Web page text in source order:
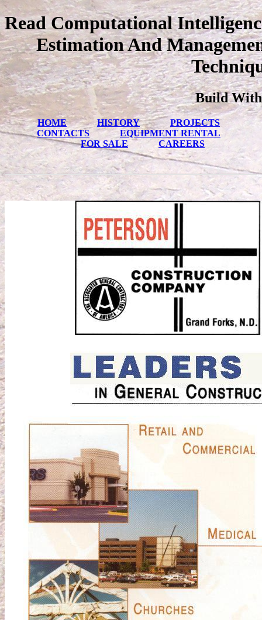
Read Computational
Estimation And
Build With
HOME HISTORY
PROJECTS
CONTACTS
EQUIPMENT RENTAL
FOR SALE
CAREERS